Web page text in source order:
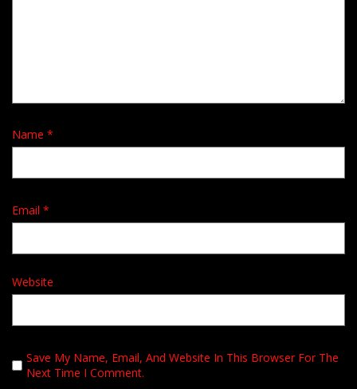
Name *
Email *
Website
Save My Name, Email, And Website In This Browser For The
Next Time I Comment.